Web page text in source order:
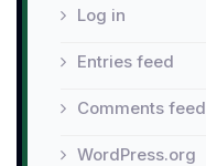
Log in
Entries feed
Comments feed
WordPress.org